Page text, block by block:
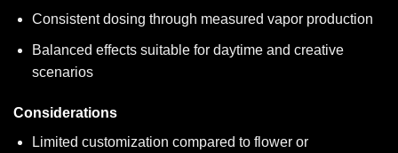
Consistent dosing through measured vapor production
Balanced effects suitable for daytime and creative
scenarios
Considerations
Limited customization compared to flower or